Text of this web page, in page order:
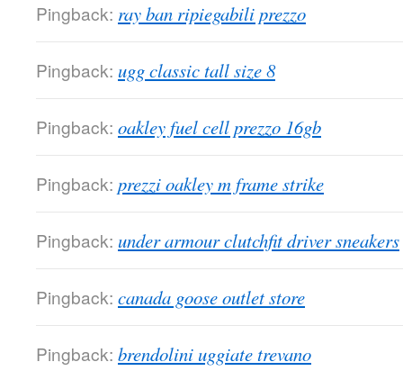
Pingback: ray ban ripiegabili prezzo
Pingback: ugg classic tall size 8
Pingback: oakley fuel cell prezzo 16gb
Pingback: prezzi oakley m frame strike
Pingback: under armour clutchfit driver sneakers
Pingback: canada goose outlet store
Pingback: brendolini uggiate trevano